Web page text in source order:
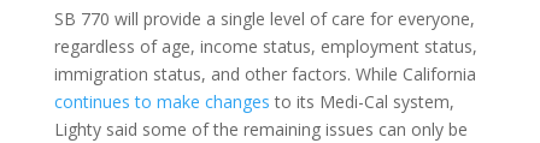
SB 770 will provide a single level of care for everyone,
regardless of age, income status, employment status,
immigration status, and other factors. While California
continues to make changes to its Medi-Cal system,
Lighty said some of the remaining issues can only be